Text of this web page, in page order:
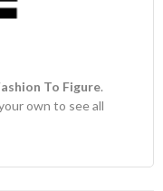
To Figure.
own to see all